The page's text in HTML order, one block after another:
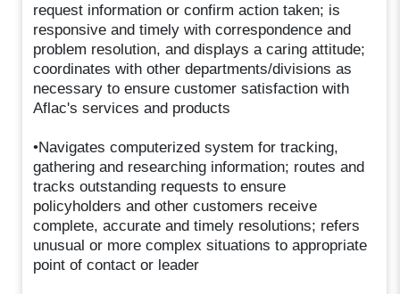
request information or confirm action taken; is
responsive and timely with correspondence and
problem resolution, and displays a caring attitude;
coordinates with other departments/divisions as
necessary to ensure customer satisfaction with
Aflac's services and products
•Navigates computerized system for tracking,
gathering and researching information; routes and
tracks outstanding requests to ensure
policyholders and other customers receive
complete, accurate and timely resolutions; refers
unusual or more complex situations to appropriate
point of contact or leader